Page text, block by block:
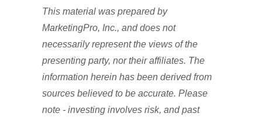
This material was prepared by
MarketingPro, Inc., and does not
necessarily represent the views of the
presenting party, nor their affiliates. The
information herein has been derived from
sources believed to be accurate. Please
note - investing involves risk, and past